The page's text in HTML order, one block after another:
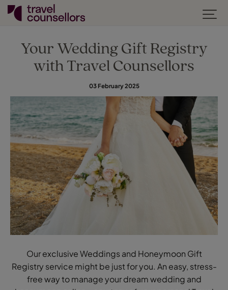
Your Wedding Gift Registry
with Travel Counsellors
03 February 2025
Our exclusive Weddings and Honeymoon Gift
Registry service might be just for you. An easy, stress-
free way to manage your dream wedding and